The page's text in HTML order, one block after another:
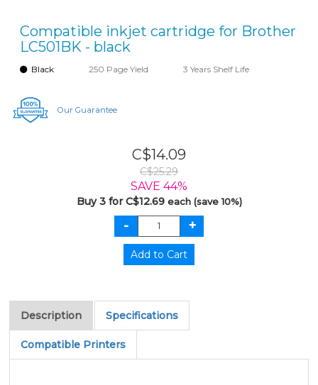
Compatible inkjet cartridge for Brother
LC501BK - black
Black 250 Page Yield 3 Years Shelf Life
Our Guarantee
C$14.09
C$25.29
SAVE 44%
Buy 3 for C$12.69 each (save 10%)
Description Specifications
Compatible Printers